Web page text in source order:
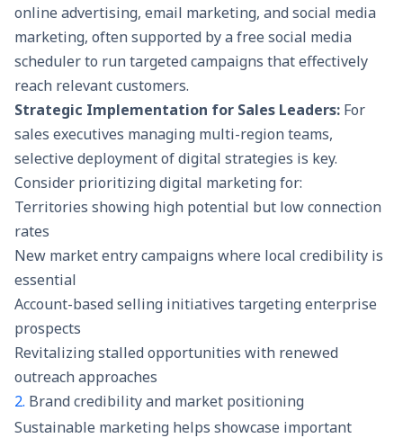
online advertising, email marketing, and social media
marketing, often supported by a free social media
scheduler to run targeted campaigns that effectively
reach relevant customers.
Strategic Implementation for Sales Leaders: For
sales executives managing multi-region teams,
selective deployment of digital strategies is key.
Consider prioritizing digital marketing for:
Territories showing high potential but low connection
rates
New market entry campaigns where local credibility is
essential
Account-based selling initiatives targeting enterprise
prospects
Revitalizing stalled opportunities with renewed
outreach approaches
2. Brand credibility and market positioning
Sustainable marketing helps showcase important